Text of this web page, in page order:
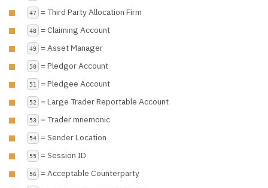
47 = Third Party Allocation Firm
48 = Claiming Account
49 = Asset Manager
50 = Pledgor Account
51 = Pledgee Account
52 = Large Trader Reportable Account
53 = Trader mnemonic
54 = Sender Location
55 = Session ID
56 = Acceptable Counterparty